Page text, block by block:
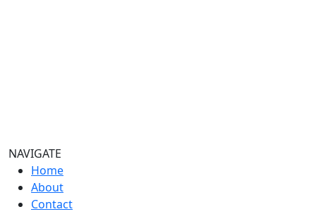
NAVIGATE
Home
About
Contact